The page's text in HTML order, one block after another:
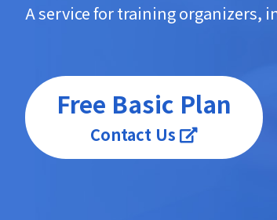
A service for training organizers,
Free Basic Plan
Contact Us